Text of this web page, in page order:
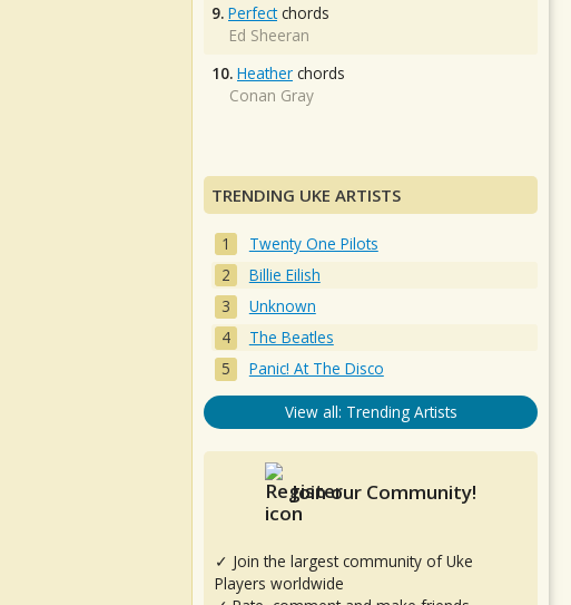
9. Perfectchords
Ed Sheeran
10. Heather chords
Conan Gray
TRENDING UKE ARTISTS
Twenty One Pilots
Billie Eilish
Unknown
The Beatles
Panic! At The Disco
View all: Trending Artists
Join our Community!
✓ Join the largest community of Uke
Players worldwide